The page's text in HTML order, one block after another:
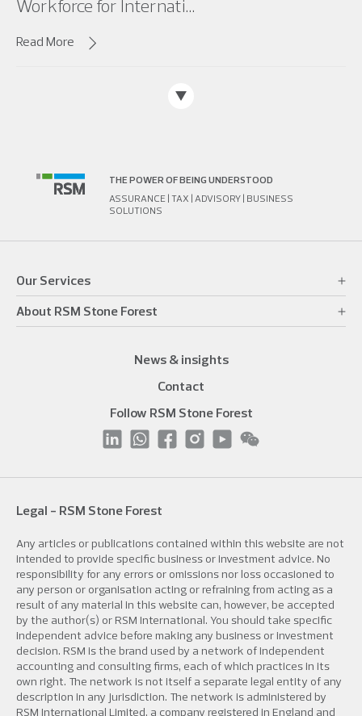
Workforce for Internati...
Read More
THE POWER OF BEING UNDERSTOOD
ASSURANCE | TAX | ADVISORY | BUSINESS
SOLUTIONS
Our Services
About RSM Stone Forest
News & insights
Contact
Follow RSM Stone Forest
Legal - RSM Stone Forest
Any articles or publications contained within this website are not
intended to provide specific business or investment advice. No
responsibility for any errors or omissions nor loss occasioned to
any person or organisation acting or refraining from acting as a
result of any material in this website can, however, be accepted
by the author(s) or RSM International. You should take specific
independent advice before making any business or investment
decision. RSM is the brand used by a network of independent
accounting and consulting firms, each of which practices in its
own right. The network is not itself a separate legal entity of any
description in any jurisdiction. The network is administered by
RSM International Limited, a company registered in England and